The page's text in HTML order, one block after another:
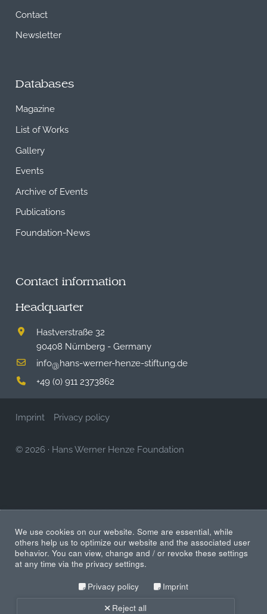
Contact
Newsletter
Databases
Magazine
List of Works
Gallery
Events
Archive of Events
Publications
Foundation-News
Contact information
Headquarter
Hastverstraße 32
90408 Nürnberg - Germany
info@hans-werner-henze-stiftung.de
+49 (0) 911 2373862
Imprint Privacy policy
© 2026 · Hans Werner Henze Foundation
We use cookies on our website. Some are essential, while
others help us to optimize our website and the associated user
behavior. You can view, change and / or revoke these settings
at any time via the privacy settings.
Privacy policy
Imprint
Reject all